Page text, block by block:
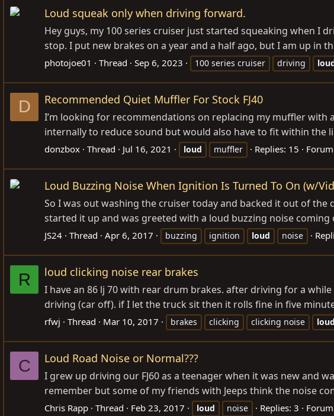
Loud squeak only when driving forward.
Hey guys, my 100 series cruiser just started squeaking when I
stop. I put new brakes on a year and a half ago, but I am up in
photojoe01 Thread Sep 6, 2023 100 series cruiser driving
D Recommended Quiet Muffler For Stock FJ40
I’m looking for recommendations on replacing my muffler with
internally to reduce sound but would also have to fit within the
donzbox Thread Jul 16, 2021 loud muffler Replies: 15
Loud Buzzing Noise When Ignition Is Turned To On (w/
So I was out washing the cruiser today and backed it out of
started it up and was greeted with a loud buzzing noise
JS24 Thread Apr 6, 2017 buzzing ignition loud noise
R loud clicking noise rear brakes
I have an 86 lj 70 with rear drum brakes. after driving for a
driving (car off). if I let the truck sit then it rolls fine in five
rfwj Thread Mar 10, 2017 brakes clicking clicking noise loud
C Loud Road Noise or Normal???
I grew up driving our FJ60 as a teenager when it was new and
remember but some of my friends with Jeeps think the noise
Chris Rapp Thread Feb 23, 2017 loud noise Replies: 3